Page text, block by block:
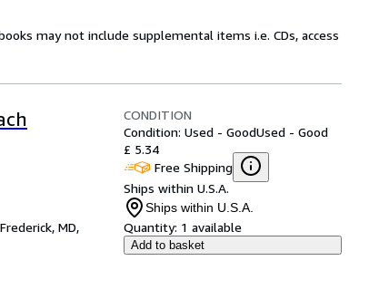
may not include supplemental items i.e. CDs, access
Frederick, MD,
CONDITION
Condition: Used - GoodUsed - Good
£ 5.34
Free Shipping
Ships within U.S.A.
Ships within U.S.A.
Quantity: 1 available
Add to basket